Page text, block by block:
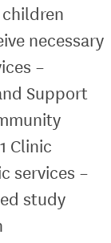
necessary
–
Support
Clinic
services –
study